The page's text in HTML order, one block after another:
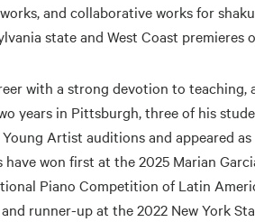
and collaborative works for
state and West Coast premieres
with a strong devotion to teaching,
years in Pittsburgh, three of his
Artist auditions and appeared
won first at the 2025 Marian
Piano Competition of Latin
runner-up at the 2022 New York